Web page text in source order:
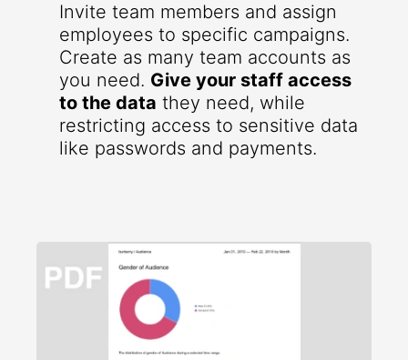
Invite team members and assign
employees to specific campaigns.
Create as many team accounts as
you need. Give your staff access
to the data they need, while
restricting access to sensitive data
like passwords and payments.